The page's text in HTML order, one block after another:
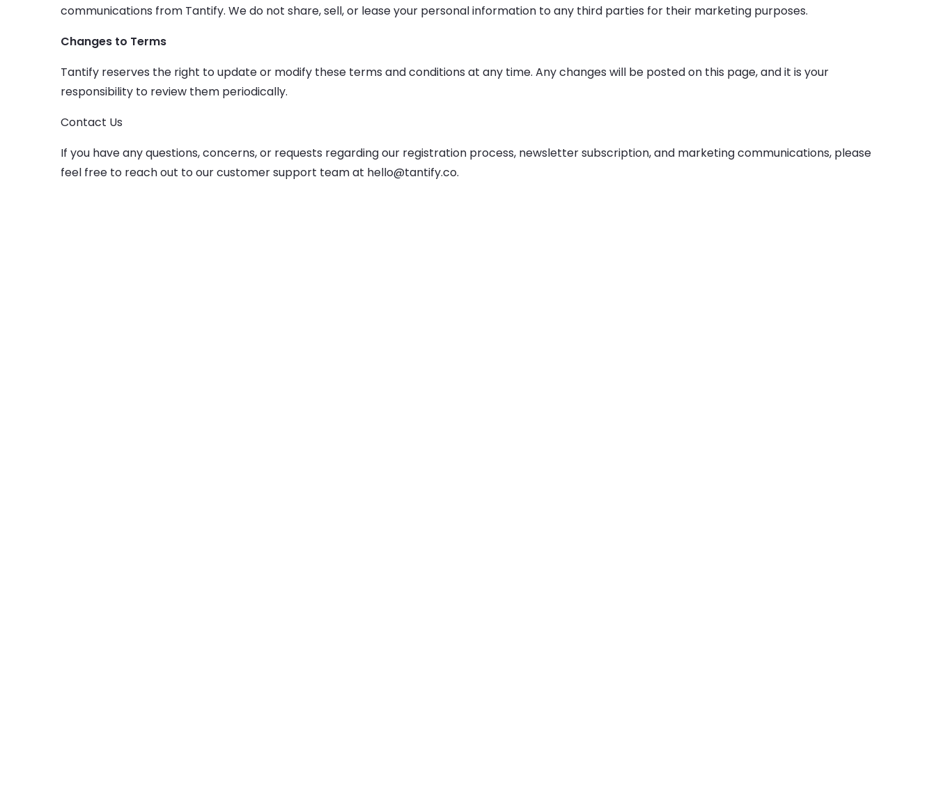
communications from Tantify. We do not share, sell, or lease your personal information to any third parties for their marketing purposes.
Changes to Terms
Tantify reserves the right to update or modify these terms and conditions at any time. Any changes will be posted on this page, and it is your
responsibility to review them periodically.
Contact Us
If you have any questions, concerns, or requests regarding our registration process, newsletter subscription, and marketing communications, please
feel free to reach out to our customer support team at hello@tantify.co.